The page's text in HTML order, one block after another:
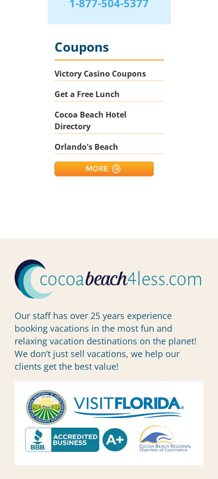
1-877-504-5377
Coupons
Victory Casino Coupons
Get a Free Lunch
Cocoa Beach Hotel
Directory
Orlando's Beach
Our staff has over 25 years experience
booking vacations in the most fun and
relaxing vacation destinations on the planet!
We don’t just sell vacations, we help our
clients get the best value!